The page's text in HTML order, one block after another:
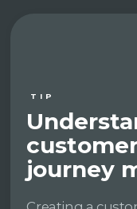
TIP
journey